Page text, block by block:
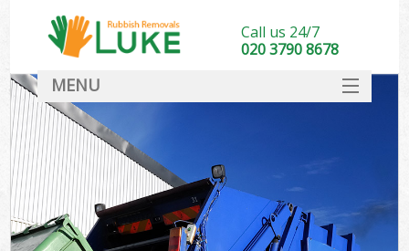
Call us 24/7
020 3790 8678
MENU
DEALS
FAQ